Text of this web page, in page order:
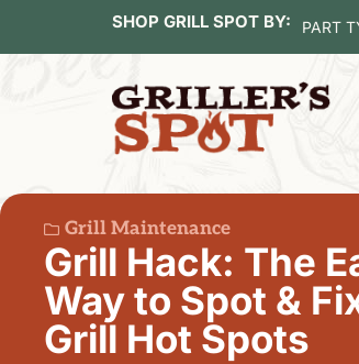
SHOP GRILL SPOT BY: PART
Grill Maintenance
Grill Hack: The
Way to Spot &
Grill Hot Spots